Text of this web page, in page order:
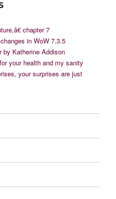
chapter 7
in WoW 7.3.5
by Katherine Addison
your health and my sanity
your surprises are just